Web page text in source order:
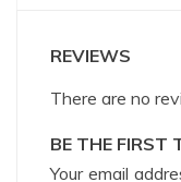
REVIEWS
There are no
BE THE FIRST
Your email